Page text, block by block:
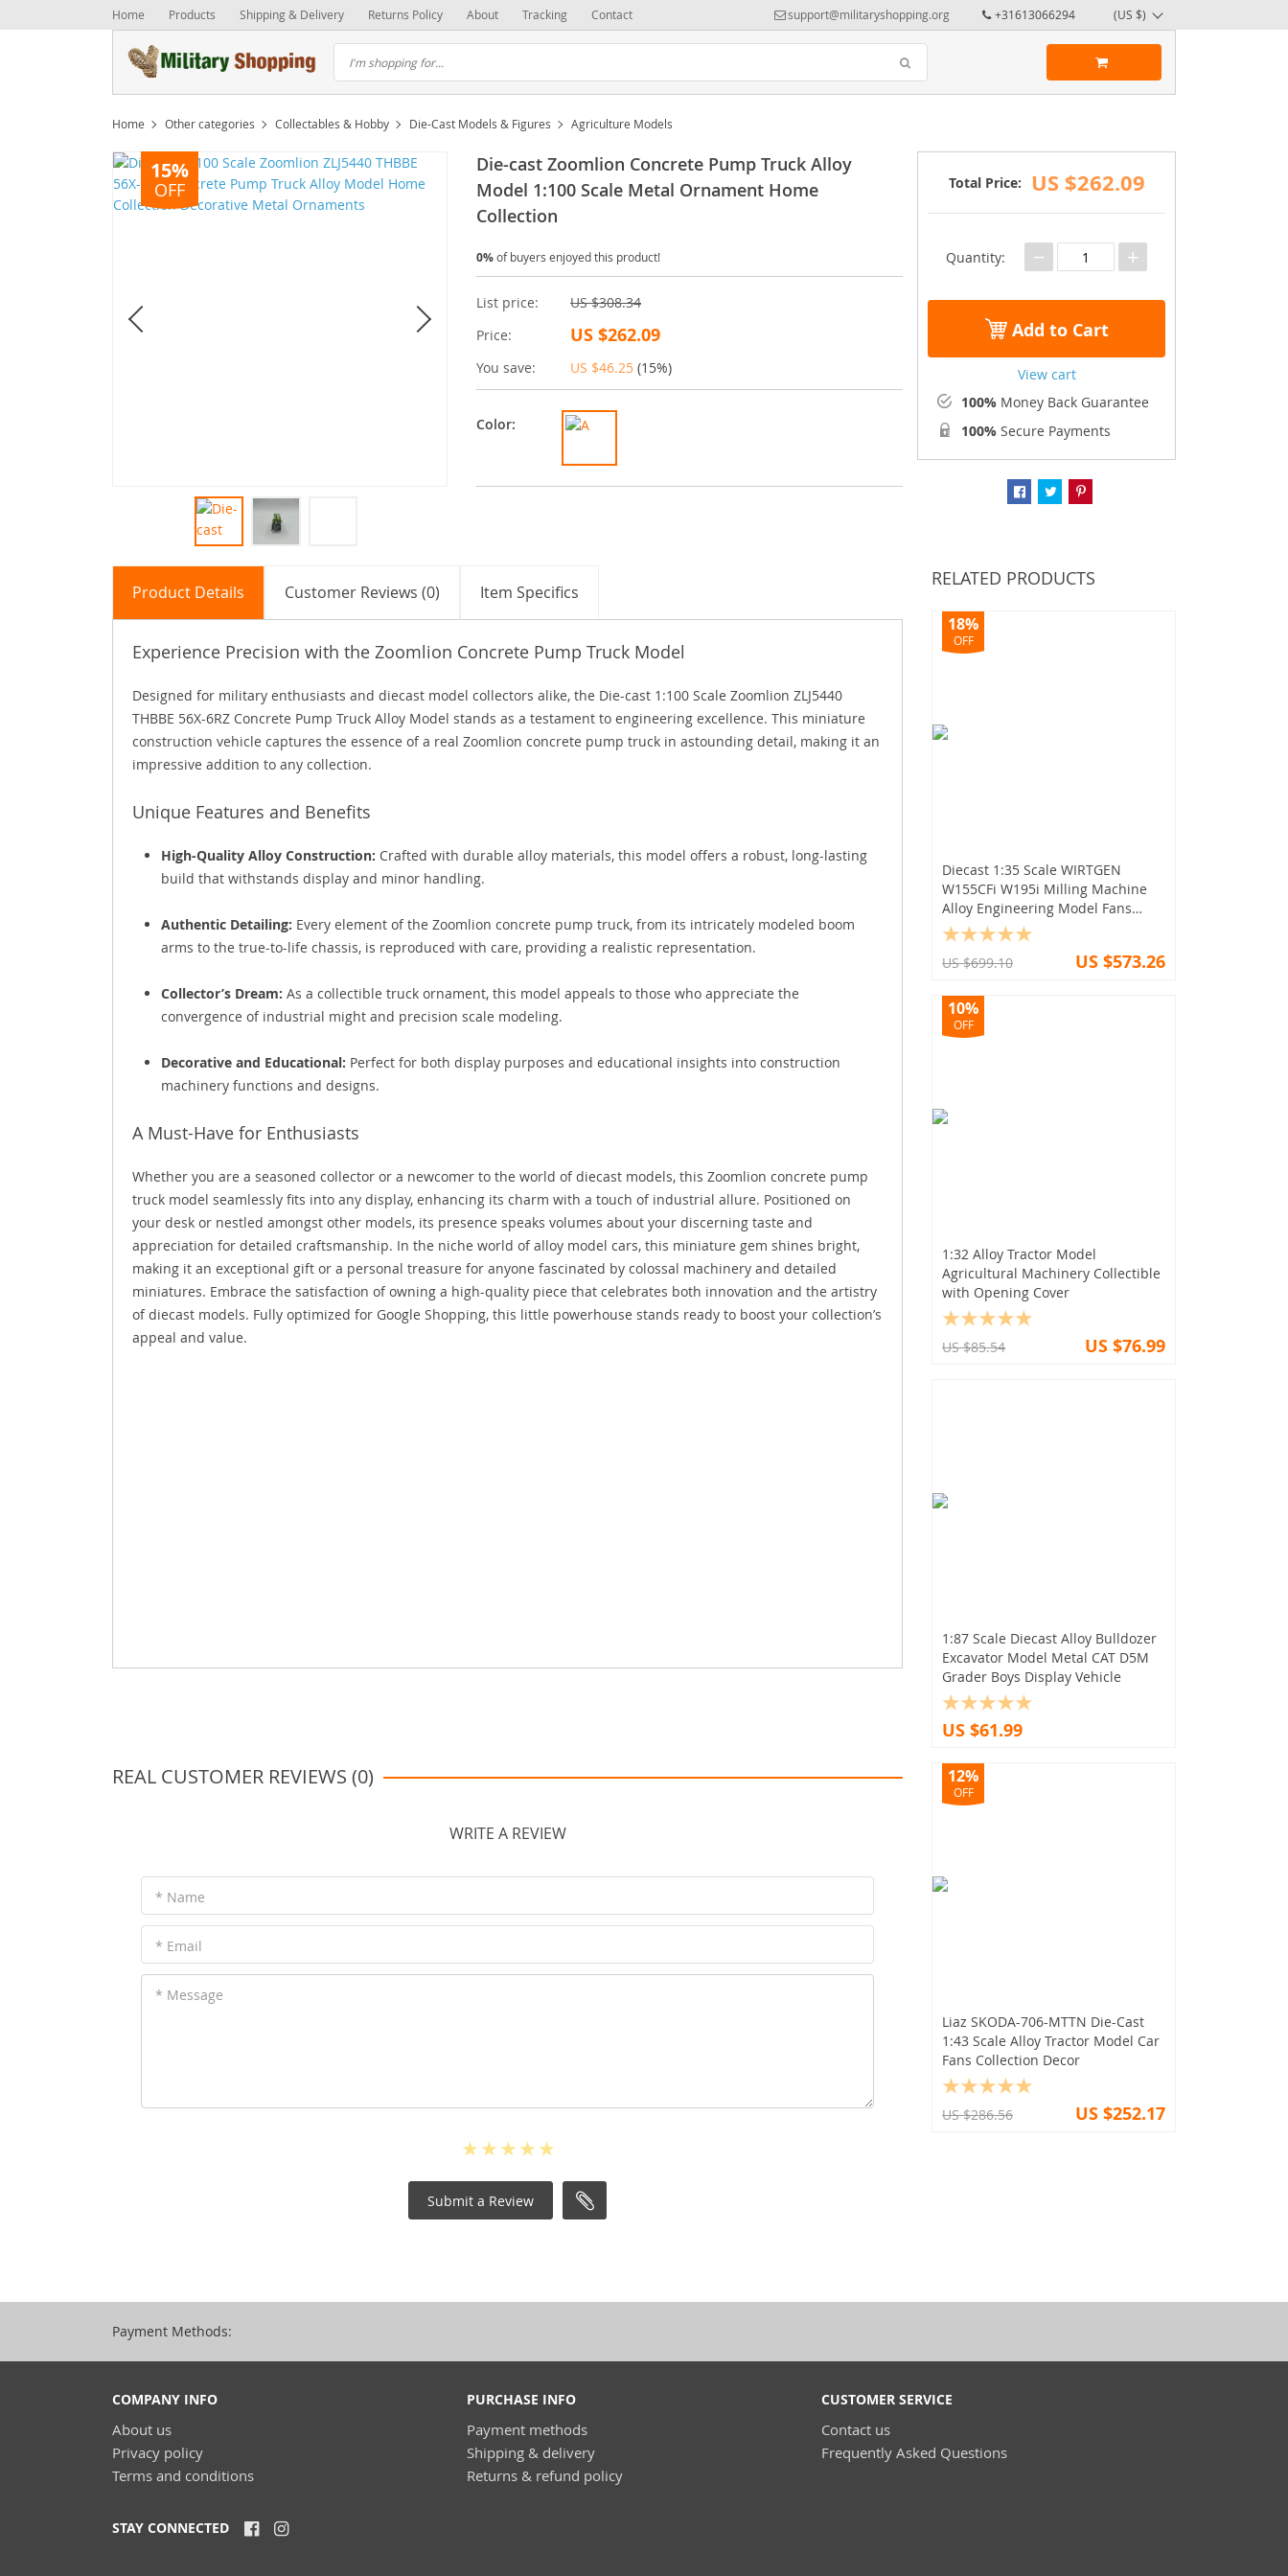
Home Products Shipping & Delivery Returns Policy About Tracking Contact support@militaryshopping.org +31613066294 (US $)
Home Other categories Collectables & Hobby Die-Cast Models & Figures Agriculture Models
15%
OFF
Die-cast Zoomlion Concrete Pump Truck Alloy
Model 1:100 Scale Metal Ornament Home
Collection
0%of buyers enjoyed this product!
List price:
US $308.34
Price:
US $262.09
You save: US $46.25 (15%)
Color:
Total Price: US $262.09
Quantity: − +
Add to Cart
View cart
100% Money Back Guarantee
100% Secure Payments
Product Details Customer Reviews (0) Item Specifics
Experience Precision with the Zoomlion Concrete Pump Truck Model
Designed for military enthusiasts and diecast model collectors alike, the Die-cast 1:100 Scale Zoomlion ZLJ5440
THBBE 56X-6RZ Concrete Pump Truck Alloy Model stands as a testament to engineering excellence. This miniature
construction vehicle captures the essence of a real Zoomlion concrete pump truck in astounding detail, making it an
impressive addition to any collection.
Unique Features and Benefits
High-Quality Alloy Construction: Crafted with durable alloy materials, this model offers a robust, long-lasting
build that withstands display and minor handling.
Authentic Detailing: Every element of the Zoomlion concrete pump truck, from its intricately modeled boom
arms to the true-to-life chassis, is reproduced with care, providing a realistic representation.
Collector’s Dream: As a collectible truck ornament, this model appeals to those who appreciate the
convergence of industrial might and precision scale modeling.
Decorative and Educational: Perfect for both display purposes and educational insights into construction
machinery functions and designs.
A Must-Have for Enthusiasts
Whether you are a seasoned collector or a newcomer to the world of diecast models, this Zoomlion concrete pump
truck model seamlessly fits into any display, enhancing its charm with a touch of industrial allure. Positioned on
your desk or nestled amongst other models, its presence speaks volumes about your discerning taste and
appreciation for detailed craftsmanship. In the niche world of alloy model cars, this miniature gem shines bright,
making it an exceptional gift or a personal treasure for anyone fascinated by colossal machinery and detailed
miniatures. Embrace the satisfaction of owning a high-quality piece that celebrates both innovation and the artistry
of diecast models. Fully optimized for Google Shopping, this little powerhouse stands ready to boost your collection’s
appeal and value.
REAL CUSTOMER REVIEWS (0)
WRITE A REVIEW
* Name
* Email
* Message
Submit a Review
RELATED PRODUCTS
Diecast 1:35 Scale WIRTGEN
W155CFi W195i Milling Machine
Alloy Engineering Model Fans
Collectible
18%
OFF
US $699.10 US $573.26
1:32 Alloy Tractor Model
Agricultural Machinery Collectible
with Opening Cover
10%
OFF
US $85.54 US $76.99
1:87 Scale Diecast Alloy Bulldozer
Excavator Model Metal CAT D5M
Grader Boys Display Vehicle
US $61.99
Liaz SKODA-706-MTTN Die-Cast
1:43 Scale Alloy Tractor Model Car
Fans Collection Decor
12%
OFF
US $286.56 US $252.17
Payment Methods:
COMPANY INFO
About us
Privacy policy
Terms and conditions
PURCHASE INFO
Payment methods
Shipping & delivery
Returns & refund policy
CUSTOMER SERVICE
Contact us
Frequently Asked Questions
STAY CONNECTED